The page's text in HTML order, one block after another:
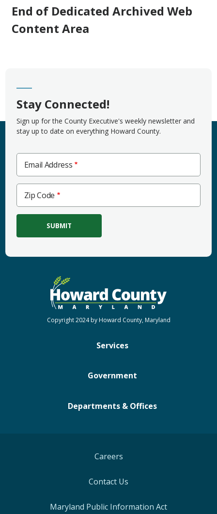
End of Dedicated Archived Web
Content Area
Stay Connected!
Sign up for the County Executive's weekly newsletter and
stay up to date on everything Howard County.
Email Address
Code
Zip Code
Services
Government
Departments & Offices
Copyright 2024 by Howard County, Maryland
Careers
Contact Us
Maryland Public Information Act